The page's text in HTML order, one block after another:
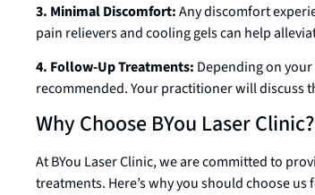
3. Minimal Discomfort:Any discomfort
pain relievers and cooling gels can help
4. Follow-Up Treatments: Depending on
recommended. Your practitioner will discuss
Why Choose BYou Laser Clinic?
At BYou Laser Clinic, we are committed to
treatments. Here’s why you should choose